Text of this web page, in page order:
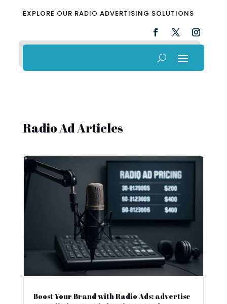
EXPLORE OUR RADIO ADVERTISING SOLUTIONS
Radio Ad Articles
Boost Your Brand with Radio Ads: advertise